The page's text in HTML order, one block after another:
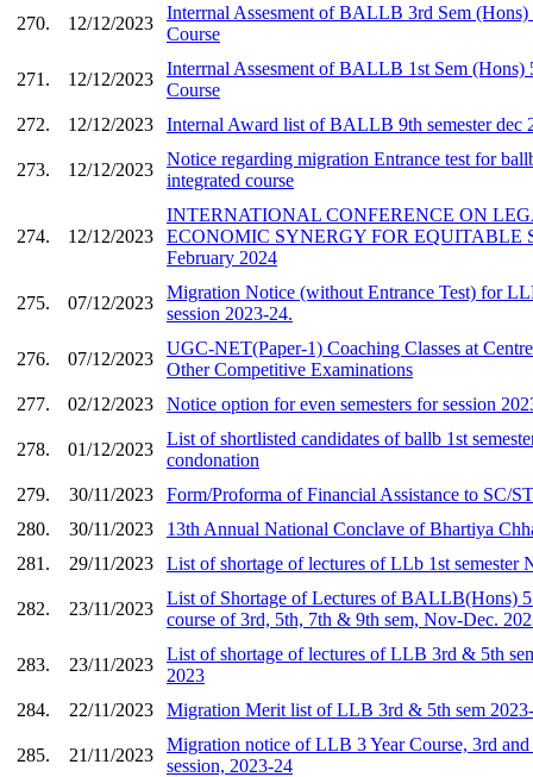
270. 12/12/2023
Interrnal Assesment of BALLB 3rd Sem (Hons)
Course
271. 12/12/2023
Interrnal Assesment of BALLB 1st Sem (Hons)
Course
272.
12/12/2023 Internal Award list of BALLB 9th semester dec
273. 12/12/2023
Notice regarding migration Entrance test for
integrated course
274. 12/12/2023
INTERNATIONAL CONFERENCE ON
ECONOMIC SYNERGY FOR EQUITABLE
February 2024
275. 07/12/2023
Migration Notice (without Entrance Test) for
session 2023-24.
276. 07/12/2023
UGC-NET(Paper-1) Coaching Classes at
Other Competitive Examinations
277.
02/12/2023 Notice option for even semesters for session
278. 01/12/2023
List of shortlisted candidates of ballb 1st
condonation
279.
30/11/2023
Form/Proforma of Financial Assistance to SC/
280.
30/11/2023
13th Annual National Conclave of Bhartiya
281.
29/11/2023 List of shortage of lectures of LLb 1st semester
282. 23/11/2023
List of Shortage of Lectures of BALLB(Hons) 5
course of 3rd, 5th, 7th & 9th sem, Nov-Dec.
283. 23/11/2023
List of shortage of lectures of LLB 3rd & 5th
2023
284.
22/11/2023 Migration Merit list of LLB 3rd & 5th sem
285. 21/11/2023
Migration notice of LLB 3 Year Course, 3rd and
session, 2023-24